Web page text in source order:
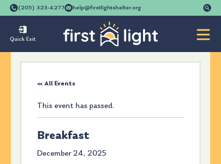
(205) 323-4277 help@firstlightshelter.org
Quick Exit
« All Events
This event has passed.
Breakfast
December 24, 2025